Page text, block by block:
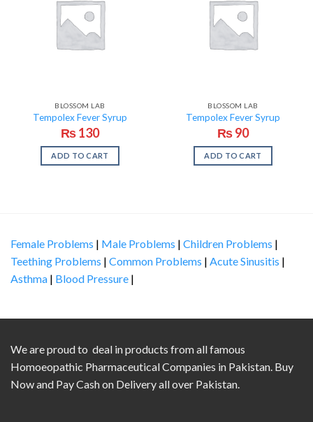
BLOSSOM LAB
Tempolex Fever Syrup
₨130
ADD TO CART
BLOSSOM LAB
Tempolex Fever Syrup
₨90
ADD TO CART
Female Problems | Male Problems | Children Problems |
Teething Problems | Common Problems | Acute Sinusitis |
Asthma | Blood Pressure |
We are proud to deal in products from all famous
Homoeopathic Pharmaceutical Companies in Pakistan. Buy
Now and Pay Cash on Delivery all over Pakistan.